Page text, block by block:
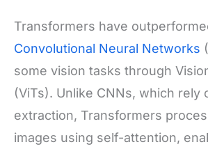
Transformers have
Convolutional Neural Networks
some vision tasks through
(ViTs). Unlike CNNs, which rely
extraction, Transformers
images using self-attention,